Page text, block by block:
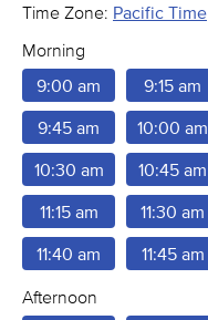
Time Zone: Pacific Time
Morning
9:00 am
9:15 am
9:45 am 10:00 am
10:30 am 10:45 am
11:15 am 11:30 am
11:40 am 11:45 am
Afternoon